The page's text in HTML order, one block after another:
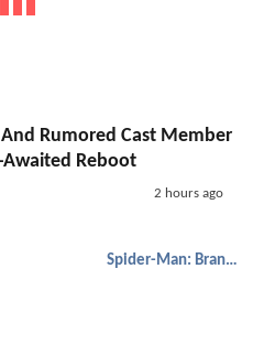
And Rumored Cast Member
Reboot
2 hours ago
Spider-Man: Brand New Day